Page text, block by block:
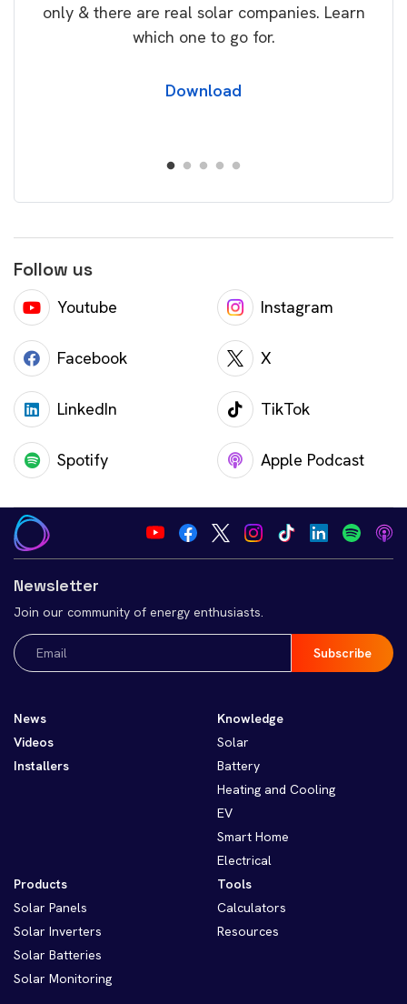
Learn
Solar and home storage batteries are
becoming increasingly popular and it’s
Follow us
Youtube Instagram
Facebook X
LinkedIn TikTok
Spotify Apple Podcast
Newsletter
Join our community of energy enthusiasts.
Email
(Required)
News
Videos
Installers
Knowledge
Solar
Battery
Heating and Cooling
EV
Smart Home
Electrical
Products
Solar Panels
Solar Inverters
Solar Batteries
Solar Monitoring
Tools
Calculators
Resources